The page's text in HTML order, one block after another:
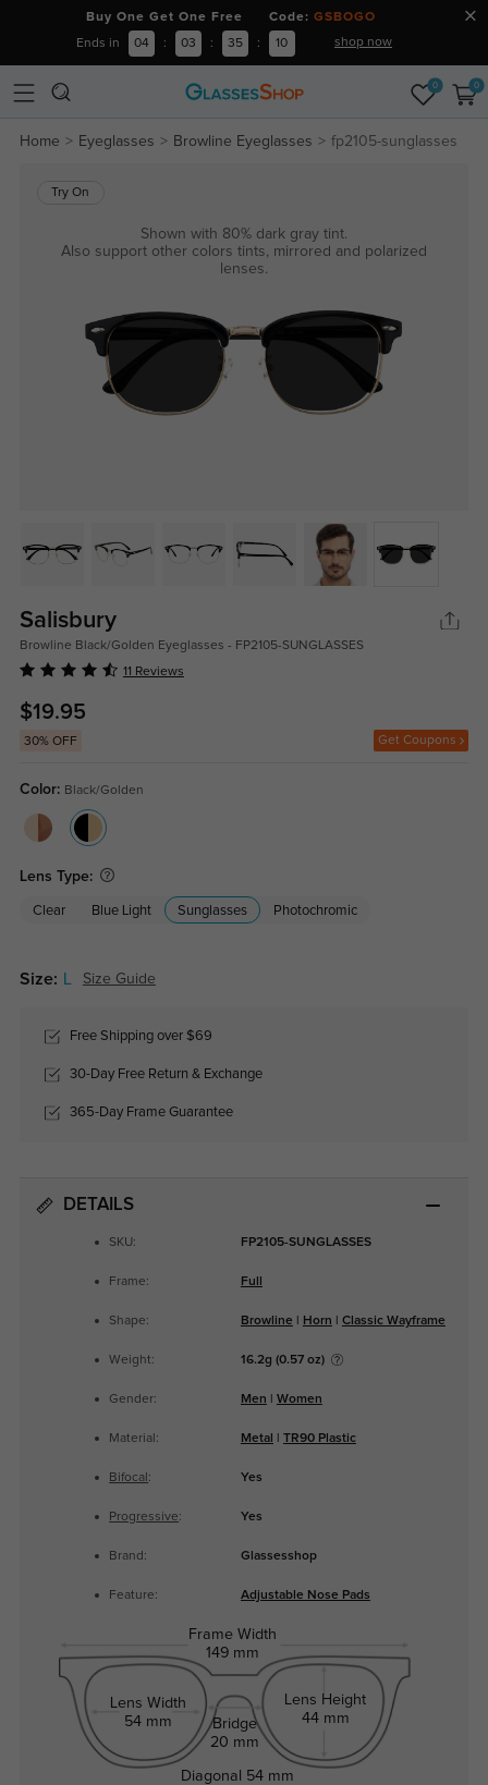
Buy One Get One Free Code: GSBOGO
Ends in 04 : 03 : 35 : 10 shop now
0 0
Home Eyeglasses Browline Eyeglasses fp2105-sunglasses
Try On
Shown with 80% dark gray tint.
Also support other colors tints, mirrored and polarized
lenses.
Salisbury
Browline Black/Golden Eyeglasses - FP2105-SUNGLASSES
11 Reviews
$19.95
30% OFF Get Coupons
Color: Black/Golden
Lens Type:
Clear Blue Light Sunglasses Photochromic
Size: Size Guide
Free Shipping over $69
30-Day Free Return & Exchange
365-Day Frame Guarantee
DETAILS
SKU: FP2105-SUNGLASSES
Frame: Full
Shape: Browline Horn Classic Wayframe
Weight: 16.2g (0.57 oz)
Gender: Men Women
Material: Metal TR90 Plastic
Bifocal : Yes
Progressive: Yes
Brand: Glassesshop
Feature: Adjustable Nose Pads
Frame Width
149 mm
Lens Width
54 mm
Bridge
20 mm
Lens Height
44 mm
Diagonal 54 mm